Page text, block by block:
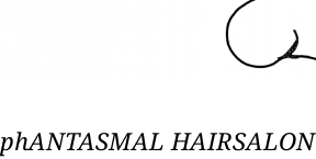
phANTASMAL HAIRSALON